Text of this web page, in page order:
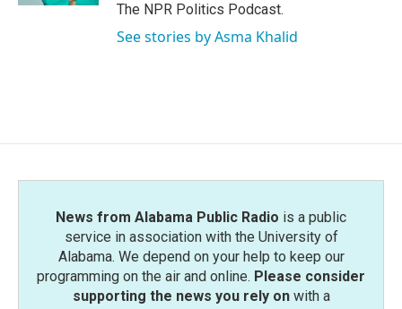
The NPR Politics Podcast.
See stories by Asma Khalid
News from Alabama Public Radio is a public
service in association with the University of
Alabama. We depend on your help to keep our
programming on the air and online. Please consider
supporting the news you rely onwith a